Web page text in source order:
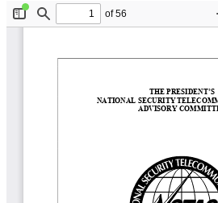
File